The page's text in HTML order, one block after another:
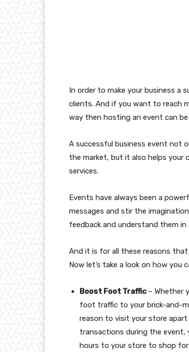
In order to make your business a
clients. And if you want to reach
way then hosting an event can
A successful business event not
the market, but it also helps
services.
Events have always been a
messages and stir the
feedback and understand them in
And it is for all these reasons
Now let’s take a look on how you
Boost Foot Traffic – Whether
foot traffic to your brick-and-
reason to visit your store
transactions during the event,
hours to your store to shop